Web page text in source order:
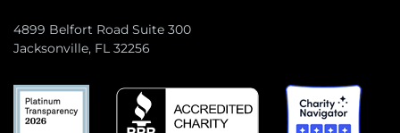
4899 Belfort Road Suite 300
Jacksonville, FL 32256